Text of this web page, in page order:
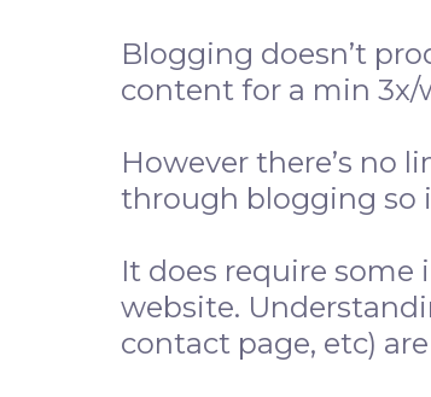
Blogging doesn’t
content for a min 3x/
However there’s no
through blogging so
It does require
website.
contact page, etc)